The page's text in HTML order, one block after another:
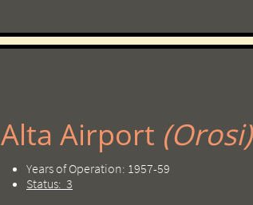
Years of Operation: 1957-59
Status: 3
Alta Airport ​​​​​ (Orosi)